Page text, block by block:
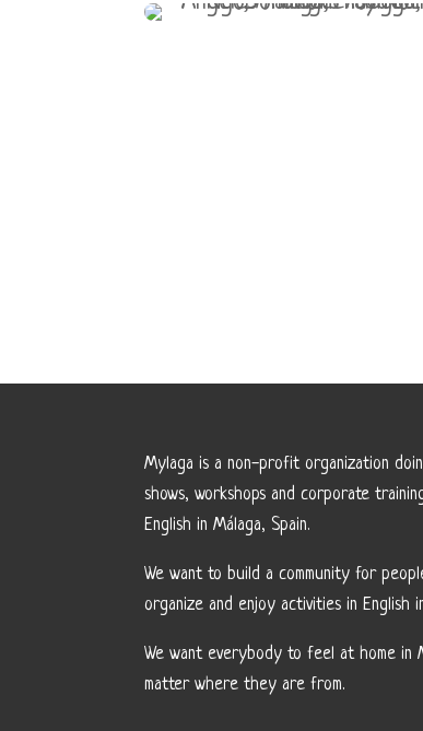
Mylaga is a non-profit organization
shows, workshops and corporate
English in Málaga, Spain.
We want to build a community for
organize and enjoy activities in English
We want everybody to feel at home in
matter where they are from.